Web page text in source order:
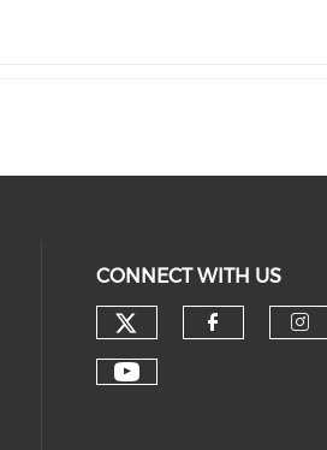
CONNECT WITH US